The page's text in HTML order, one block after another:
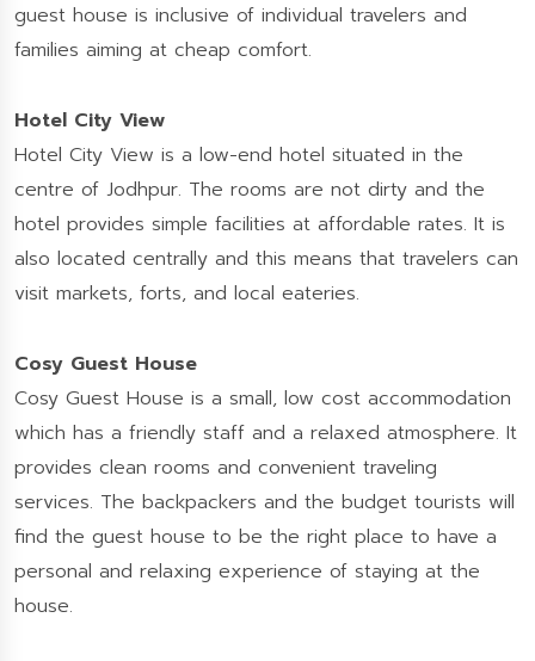
guest house is inclusive of individual travelers and
families aiming at cheap comfort.
Hotel City View
Hotel City View is a low-end hotel situated in the
centre of Jodhpur. The rooms are not dirty and the
hotel provides simple facilities at affordable rates. It is
also located centrally and this means that travelers can
visit markets, forts, and local eateries.
Cosy Guest House
Cosy Guest House is a small, low cost accommodation
which has a friendly staff and a relaxed atmosphere. It
provides clean rooms and convenient traveling
services. The backpackers and the budget tourists will
find the guest house to be the right place to have a
personal and relaxing experience of staying at the
house.